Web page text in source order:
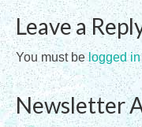
Directory
Sandplay
Products
Shopping
Leave a
You must belogged in
Newsletter